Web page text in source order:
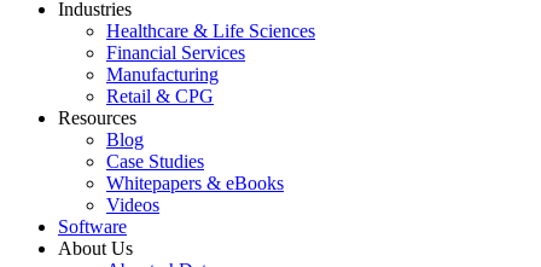
Industries
Healthcare & Life Sciences
Financial Services
Manufacturing
Retail & CPG
Resources
Blog
Case Studies
Whitepapers & eBooks
Videos
Software
About Us